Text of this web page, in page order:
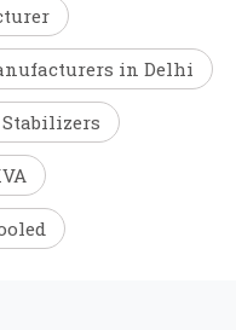
in Delhi
Stabilizers